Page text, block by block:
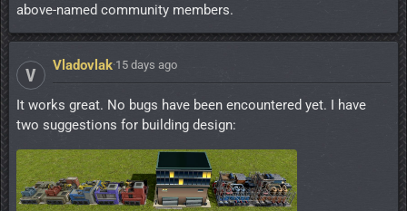
above-named community members.
V Vladovlak·15 days ago
It works great. No bugs have been encountered yet. I have
two suggestions for building design: